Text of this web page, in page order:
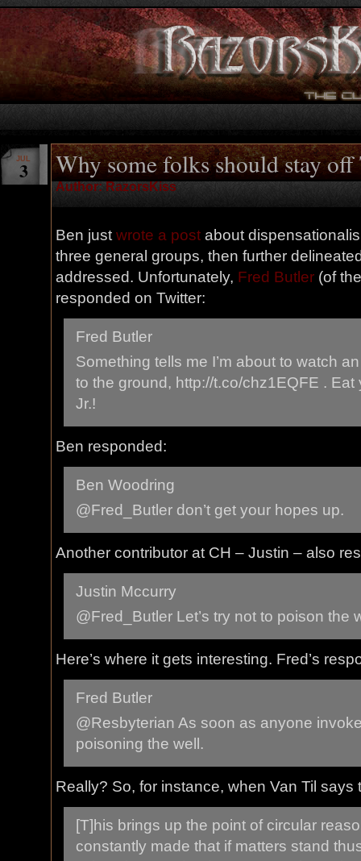
Why some folks should stay
Author: RazorsKiss
JUL
3
Ben just wrote a post about
three general groups, then further
addressed. Unfortunately, Fred Butler (of
responded on Twitter:
Fred Butler
Something tells me I’m about to watch
to the ground, http://t.co/chz1EQFE .
Jr.!
Ben responded:
Ben Woodring
@Fred_Butler don’t get your hopes up.
Another contributor at CH – Justin – also
Justin Mccurry
@Fred_Butler Let’s try not to poison the
Here’s where it gets interesting. Fred’s
Fred Butler
@Resbyterian As soon as anyone
poisoning the well.
Really? So, for instance, when Van Til says
[T]his brings up the point of circular
constantly made that if matters stand